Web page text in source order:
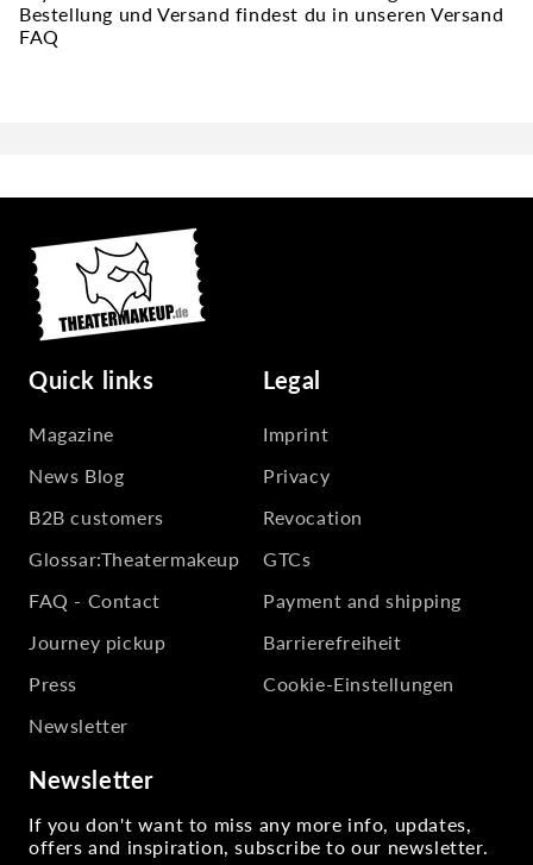
Bestellung und Versand findest du in unseren Versand
FAQ
Quick links
Magazine
News Blog
B2B customers
Glossar:Theatermakeup
FAQ - Contact
Journey pickup
Press
Newsletter
Legal
Imprint
Privacy
Revocation
GTCs
Payment and shipping
Barrierefreiheit
Cookie-Einstellungen
Newsletter
If you don't want to miss any more info, updates,
offers and inspiration, subscribe to our newsletter.